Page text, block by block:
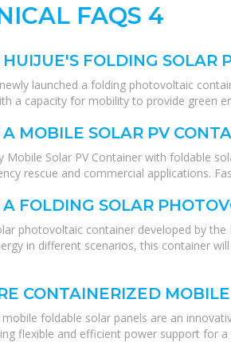
FAQS 4
FOLDING SOLAR
launched a folding photovoltaic
a capacity for mobility to provide green
MOBILE SOLAR PV
Mobile Solar PV Container with foldable
rescue and commercial applications.
FOLDING SOLAR
photovoltaic container developed by
in different scenarios, this container
CONTAINERIZED
mobile foldable solar panels are an
flexible and efficient power support for